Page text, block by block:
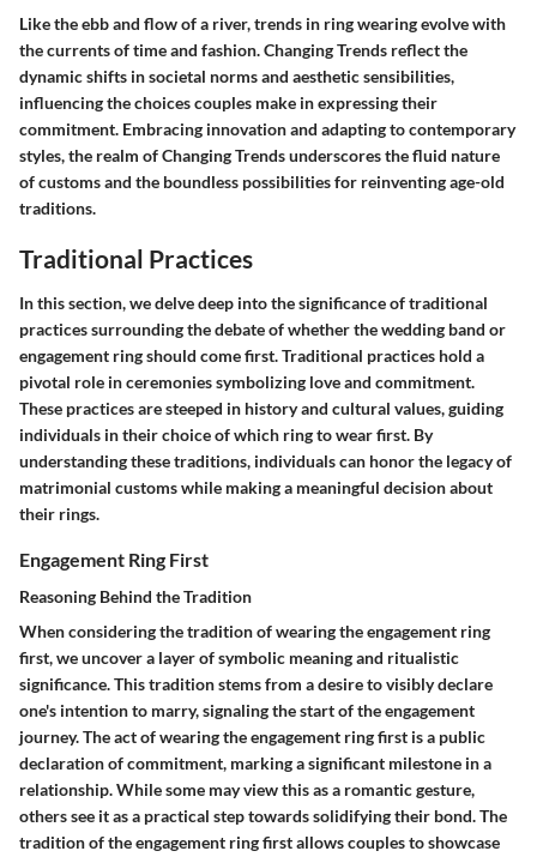
Like the ebb and flow of a river, trends in ring wearing evolve with
the currents of time and fashion. Changing Trends reflect the
dynamic shifts in societal norms and aesthetic sensibilities,
influencing the choices couples make in expressing their
commitment. Embracing innovation and adapting to contemporary
styles, the realm of Changing Trends underscores the fluid nature
of customs and the boundless possibilities for reinventing age-old
traditions.
Traditional Practices
In this section, we delve deep into the significance of traditional
practices surrounding the debate of whether the wedding band or
engagement ring should come first. Traditional practices hold a
pivotal role in ceremonies symbolizing love and commitment.
These practices are steeped in history and cultural values, guiding
individuals in their choice of which ring to wear first. By
understanding these traditions, individuals can honor the legacy of
matrimonial customs while making a meaningful decision about
their rings.
Engagement Ring First
Reasoning Behind the Tradition
When considering the tradition of wearing the engagement ring
first, we uncover a layer of symbolic meaning and ritualistic
significance. This tradition stems from a desire to visibly declare
one's intention to marry, signaling the start of the engagement
journey. The act of wearing the engagement ring first is a public
declaration of commitment, marking a significant milestone in a
relationship. While some may view this as a romantic gesture,
others see it as a practical step towards solidifying their bond. The
tradition of the engagement ring first allows couples to showcase